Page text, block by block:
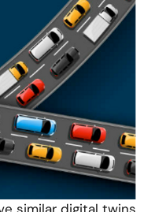
similar digital twins